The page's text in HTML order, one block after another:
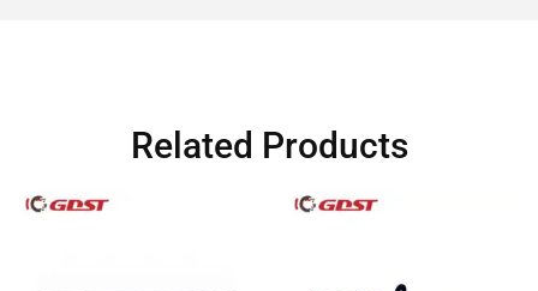
Related Products